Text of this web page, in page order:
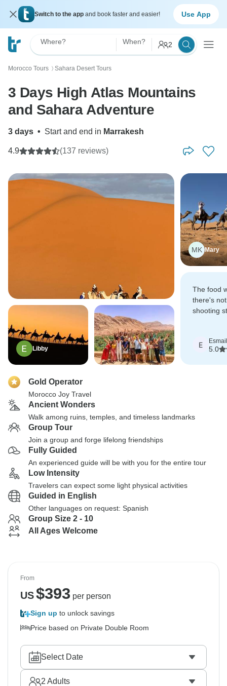
Switch to the app and book faster and easier! Use App
Where? When? 2
Morocco Tours 〉 Sahara Desert Tours
3 Days High Atlas Mountains
and Sahara Adventure
3 days • Start and end in Marrakesh
4.9 (137 reviews)
Libby
MK Mary
The food
there's
shooting
E Esmail
5.0
Gold Operator
Morocco Joy Travel
Ancient Wonders
Walk among ruins, temples, and timeless landmarks
Group Tour
Join a group and forge lifelong friendships
Fully Guided
An experienced guide will be with you for the entire tour
Low Intensity
Travelers can expect some light physical activities
Guided in English
Other languages on request: Spanish
Group Size 2 - 10
All Ages Welcome
From
US$393 per person
Sign up to unlock savings
Price based on Private Double Room
Select Date
2 Adults